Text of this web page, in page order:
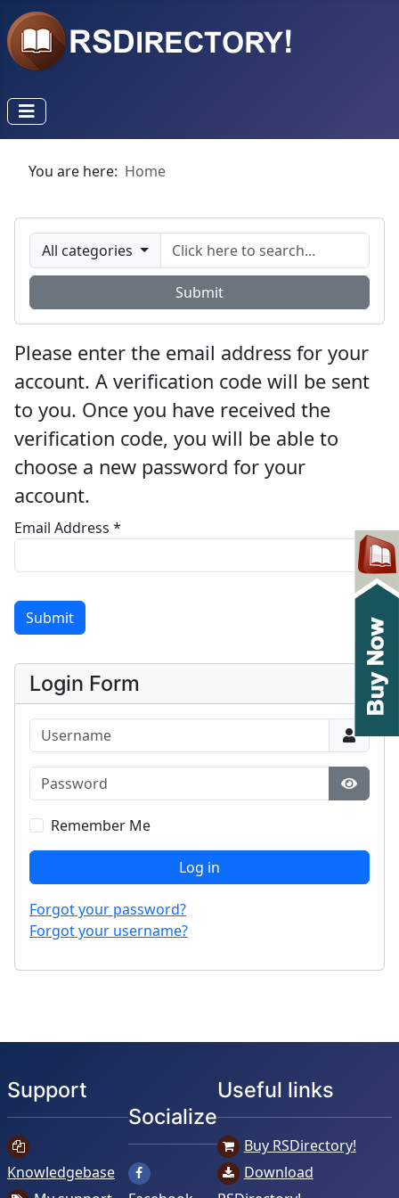
You are here: Home
All categories
Submit
Please enter the email address for your
account. A verification code will be sent
to you. Once you have received the
verification code, you will be able to
choose a new password for your
account.
Email Address *
Submit
Login Form
Username
Password
Show
Remember Me
Log in
Forgot your password?
Forgot your username?
Support
Knowledgebase
Socialize
Useful links
Buy RSDirectory!
Download